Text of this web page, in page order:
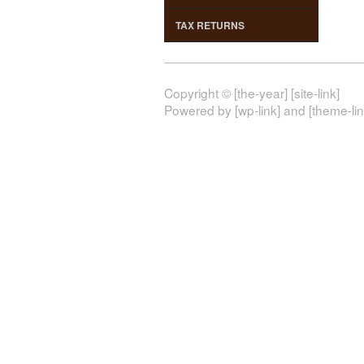
TAX RETURNS
Copyright © [the-year] [site-link]
Powered by [wp-link] and [theme-